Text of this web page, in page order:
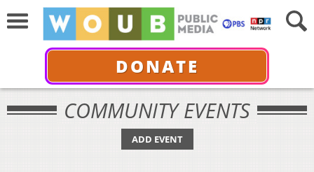
DONATE
COMMUNITY EVENTS
ADD EVENT